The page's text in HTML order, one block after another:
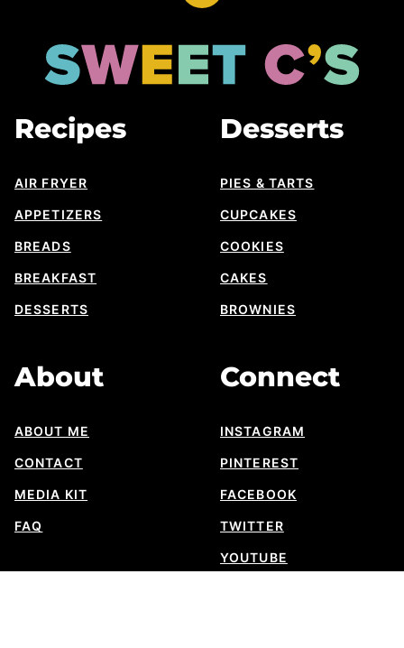
top
Sweet
Cs
Recipes
AIR FRYER
APPETIZERS
BREADS
BREAKFAST
DESSERTS
Desserts
PIES & TARTS
CUPCAKES
COOKIES
CAKES
BROWNIES
About
ABOUT ME
CONTACT
MEDIA KIT
FAQ
Connect
INSTAGRAM
PINTEREST
FACEBOOK
TWITTER
YOUTUBE